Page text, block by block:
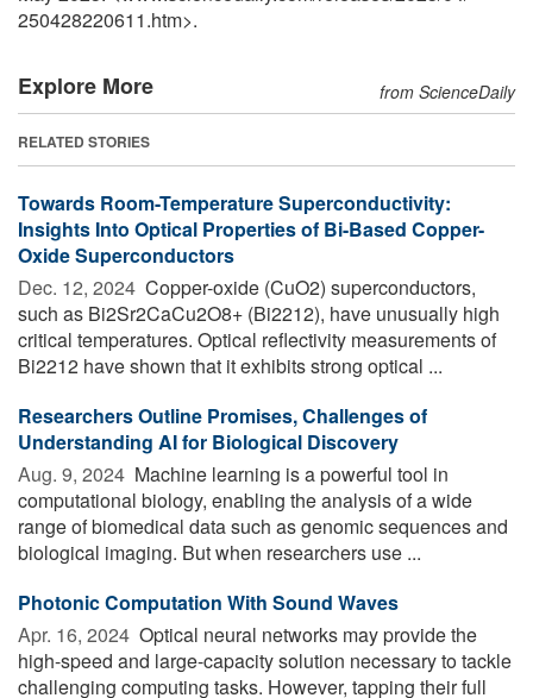
250428220611.htm>.
Explore More from ScienceDaily
RELATED STORIES
Towards Room-Temperature Superconductivity:
Insights Into Optical Properties of Bi-Based Copper-
Oxide Superconductors
Dec. 12, 2024  Copper-oxide (CuO2) superconductors,
such as Bi2Sr2CaCu2O8+ (Bi2212), have unusually high
critical temperatures. Optical reflectivity measurements of
Bi2212 have shown that it exhibits strong optical ...
Researchers Outline Promises, Challenges of
Understanding AI for Biological Discovery
Aug. 9, 2024  Machine learning is a powerful tool in
computational biology, enabling the analysis of a wide
range of biomedical data such as genomic sequences and
biological imaging. But when researchers use ...
Photonic Computation With Sound Waves
Apr. 16, 2024  Optical neural networks may provide the
high-speed and large-capacity solution necessary to tackle
challenging computing tasks. However, tapping their full